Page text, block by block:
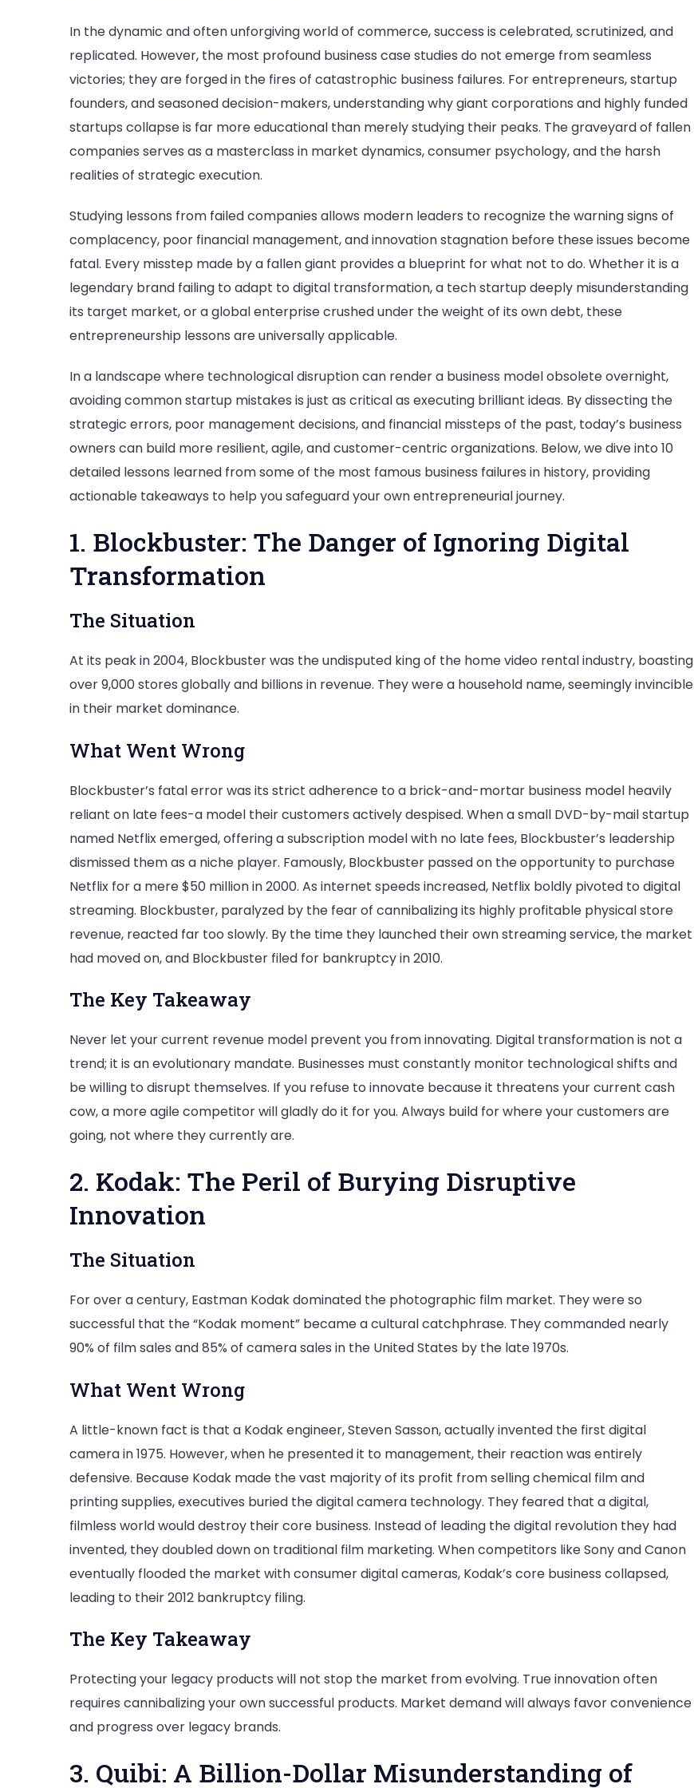
In the dynamic and often unforgiving world of commerce, success is celebrated, scrutinized, and
replicated. However, the most profound business case studies do not emerge from seamless
victories; they are forged in the fires of catastrophic business failures. For entrepreneurs, startup
founders, and seasoned decision-makers, understanding why giant corporations and highly funded
startups collapse is far more educational than merely studying their peaks. The graveyard of fallen
companies serves as a masterclass in market dynamics, consumer psychology, and the harsh
realities of strategic execution.
Studying lessons from failed companies allows modern leaders to recognize the warning signs of
complacency, poor financial management, and innovation stagnation before these issues become
fatal. Every misstep made by a fallen giant provides a blueprint for what not to do. Whether it is a
legendary brand failing to adapt to digital transformation, a tech startup deeply misunderstanding
its target market, or a global enterprise crushed under the weight of its own debt, these
entrepreneurship lessons are universally applicable.
In a landscape where technological disruption can render a business model obsolete overnight,
avoiding common startup mistakes is just as critical as executing brilliant ideas. By dissecting the
strategic errors, poor management decisions, and financial missteps of the past, today’s business
owners can build more resilient, agile, and customer-centric organizations. Below, we dive into 10
detailed lessons learned from some of the most famous business failures in history, providing
actionable takeaways to help you safeguard your own entrepreneurial journey.
1. Blockbuster: The Danger of Ignoring Digital
Transformation
The Situation
At its peak in 2004, Blockbuster was the undisputed king of the home video rental industry, boasting
over 9,000 stores globally and billions in revenue. They were a household name, seemingly invincible
in their market dominance.
What Went Wrong
Blockbuster’s fatal error was its strict adherence to a brick-and-mortar business model heavily
reliant on late fees-a model their customers actively despised. When a small DVD-by-mail startup
named Netflix emerged, offering a subscription model with no late fees, Blockbuster’s leadership
dismissed them as a niche player. Famously, Blockbuster passed on the opportunity to purchase
Netflix for a mere $50 million in 2000. As internet speeds increased, Netflix boldly pivoted to digital
streaming. Blockbuster, paralyzed by the fear of cannibalizing its highly profitable physical store
revenue, reacted far too slowly. By the time they launched their own streaming service, the market
had moved on, and Blockbuster filed for bankruptcy in 2010.
The Key Takeaway
Never let your current revenue model prevent you from innovating. Digital transformation is not a
trend; it is an evolutionary mandate. Businesses must constantly monitor technological shifts and
be willing to disrupt themselves. If you refuse to innovate because it threatens your current cash
cow, a more agile competitor will gladly do it for you. Always build for where your customers are
going, not where they currently are.
2. Kodak: The Peril of Burying Disruptive
Innovation
The Situation
For over a century, Eastman Kodak dominated the photographic film market. They were so
successful that the “Kodak moment” became a cultural catchphrase. They commanded nearly
90% of film sales and 85% of camera sales in the United States by the late 1970s.
What Went Wrong
A little-known fact is that a Kodak engineer, Steven Sasson, actually invented the first digital
camera in 1975. However, when he presented it to management, their reaction was entirely
defensive. Because Kodak made the vast majority of its profit from selling chemical film and
printing supplies, executives buried the digital camera technology. They feared that a digital,
filmless world would destroy their core business. Instead of leading the digital revolution they had
invented, they doubled down on traditional film marketing. When competitors like Sony and Canon
eventually flooded the market with consumer digital cameras, Kodak’s core business collapsed,
leading to their 2012 bankruptcy filing.
The Key Takeaway
Protecting your legacy products will not stop the market from evolving. True innovation often
requires cannibalizing your own successful products. Market demand will always favor convenience
and progress over legacy brands.
3. Quibi: A Billion-Dollar Misunderstanding of